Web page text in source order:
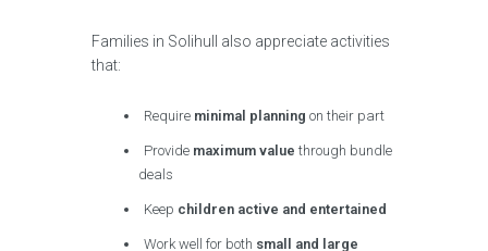
Families in Solihull also appreciate activities
that:
Require minimal planning on their part
Provide maximum value through bundle
deals
Keep children active and entertained
Work well for both small and large